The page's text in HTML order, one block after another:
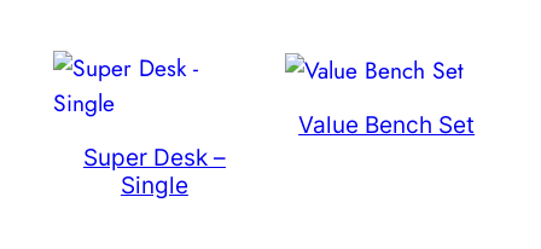
Super Desk –
Single
Value Bench Set